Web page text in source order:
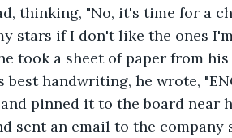
thinking, "No, it's time for a
stars if I don't like the ones
took a sheet of paper from
handwriting, he wrote,
pinned it to the board near
sent an email to the company